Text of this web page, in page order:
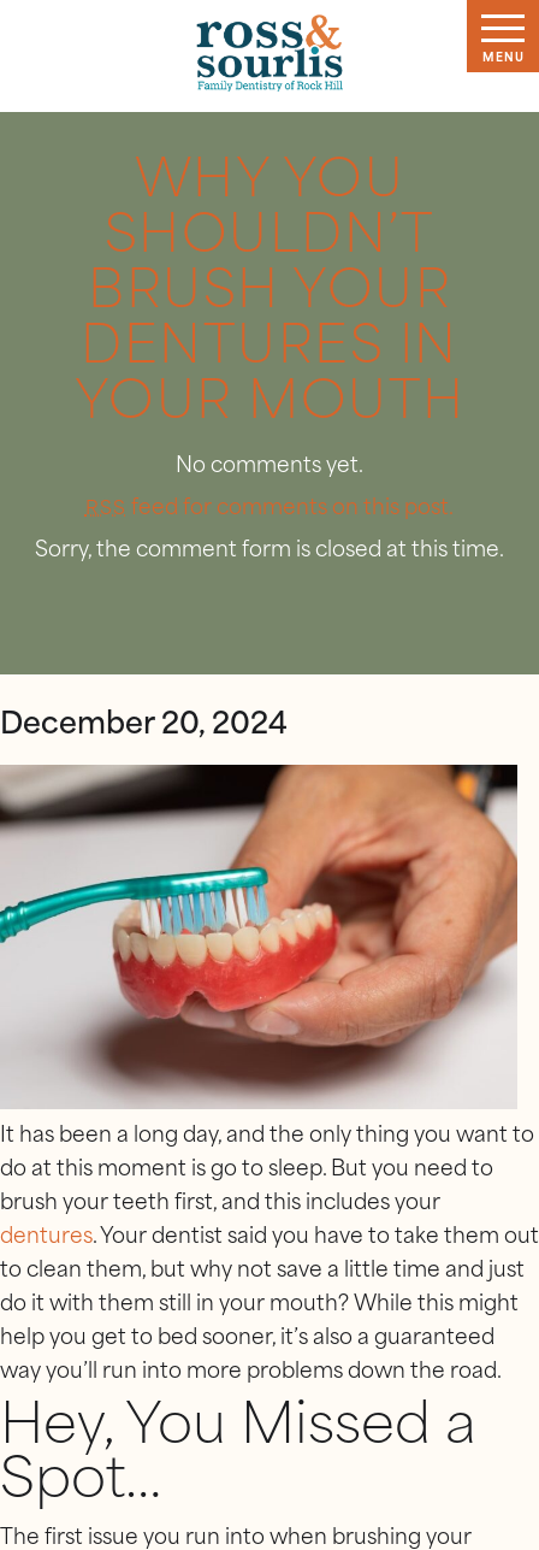
WHY YOU
SHOULDN’T
BRUSH YOUR
DENTURES IN
YOUR MOUTH
No comments yet.
RSS feed for comments on this post.
Sorry, the comment form is closed at this time.
December 20, 2024
It has been a long day, and the only thing you want to
do at this moment is go to sleep. But you need to
brush your teeth first, and this includes your
dentures. Your dentist said you have to take them out
to clean them, but why not save a little time and just
do it with them still in your mouth? While this might
help you get to bed sooner, it’s also a guaranteed
way you’ll run into more problems down the road.
Hey, You Missed a
Spot…
The first issue you run into when brushing your